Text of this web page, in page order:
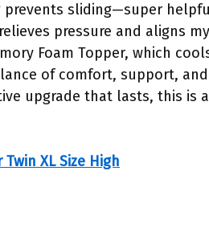
sliding—super
pressure and aligns
Foam Topper, which
of comfort, support,
upgrade that lasts, this is
XL Size High